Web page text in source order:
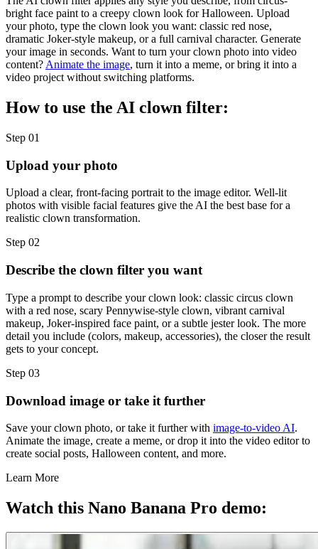
bright face paint to a creepy clown look for Halloween. Upload
your photo, type the clown look you want: classic red nose,
dramatic Joker-style makeup, or a full carnival character. Generate
your image in seconds. Want to turn your clown photo into video
content? Animate the image, turn it into a meme, or bring it into a
video project without switching platforms.
How to use the AI clown filter:
Step 01
Upload your photo
Upload a clear, front-facing portrait to the image editor. Well-lit
photos with visible facial features give the AI the best base for a
realistic clown transformation.
Step 02
Describe the clown filter you want
Type a prompt to describe your clown look: classic circus clown
with a red nose, scary Pennywise-style clown, vibrant carnival
makeup, Joker-inspired face paint, or a subtle jester look. The more
detail you include (colors, makeup, accessories), the closer the result
gets to your concept.
Step 03
Download image or take it further
Save your clown photo, or take it further with image-to-video AI.
Animate the image, create a meme, or drop it into the video editor to
create social posts, Halloween content, and more.
Learn More
Watch this Nano Banana Pro demo: